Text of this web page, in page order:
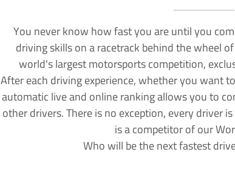
You never know how fast you are until you
driving skills on a racetrack behind the wheel
world's largest motorsports competition,
After each driving experience, whether you want
automatic live and online ranking allows you to
other drivers. There is no exception, every driver
is a competitor of our
Who will be the next fastest